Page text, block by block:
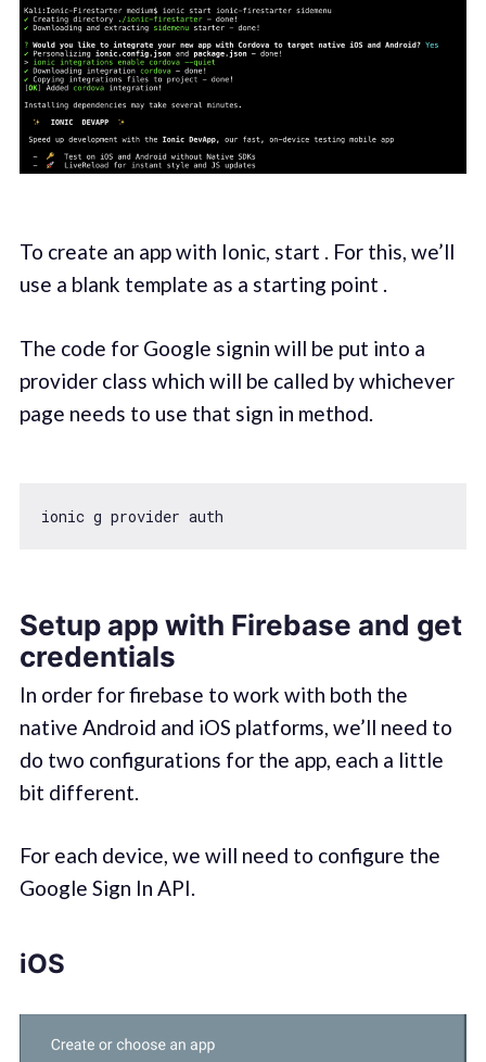
To create an app with Ionic, start . For this, we’ll
use a blank template as a starting point .
The code for Google signin will be put into a
provider class which will be called by whichever
page needs to use that sign in method.
Setup app with Firebase and get
credentials
In order for firebase to work with both the
native Android and iOS platforms, we’ll need to
do two configurations for the app, each a little
bit different.
For each device, we will need to configure the
Google Sign In API.
iOS